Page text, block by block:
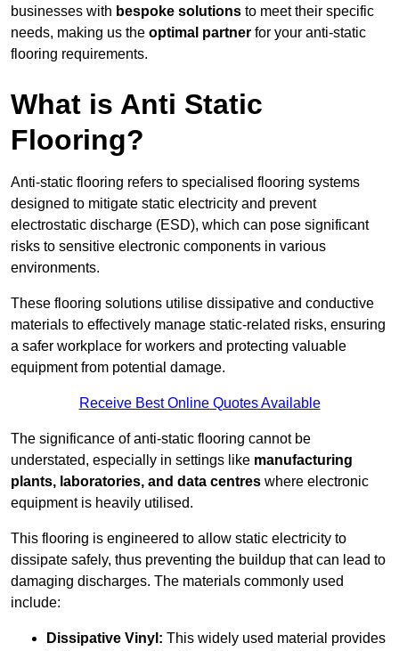
businesses with bespoke solutions to meet their specific
needs, making us the optimal partner for your anti-static
flooring requirements.
What is Anti Static
Flooring?
Anti-static flooring refers to specialised flooring systems
designed to mitigate static electricity and prevent
electrostatic discharge (ESD), which can pose significant
risks to sensitive electronic components in various
environments.
These flooring solutions utilise dissipative and conductive
materials to effectively manage static-related risks, ensuring
a safer workplace for workers and protecting valuable
equipment from potential damage.
Receive Best Online Quotes Available
The significance of anti-static flooring cannot be
understated, especially in settings like manufacturing
plants, laboratories, and data centres where electronic
equipment is heavily utilised.
This flooring is engineered to allow static electricity to
dissipate safely, thus preventing the buildup that can lead to
damaging discharges. The materials commonly used
include:
Dissipative Vinyl: This widely used material provides